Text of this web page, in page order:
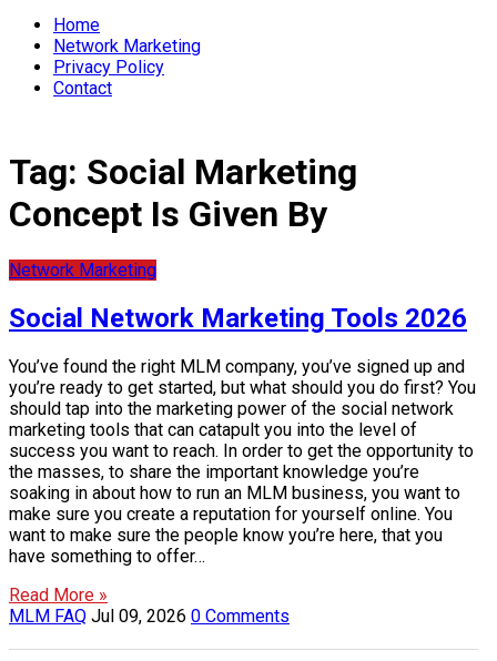
Home
Network Marketing
Privacy Policy
Contact
Tag: Social Marketing
Concept Is Given By
Network Marketing
Social Network Marketing Tools 2026
You’ve found the right MLM company, you’ve signed up and
you’re ready to get started, but what should you do first? You
should tap into the marketing power of the social network
marketing tools that can catapult you into the level of
success you want to reach. In order to get the opportunity to
the masses, to share the important knowledge you’re
soaking in about how to run an MLM business, you want to
make sure you create a reputation for yourself online. You
want to make sure the people know you’re here, that you
have something to offer…
Read More »
MLM FAQ Jul 09, 2026 0 Comments